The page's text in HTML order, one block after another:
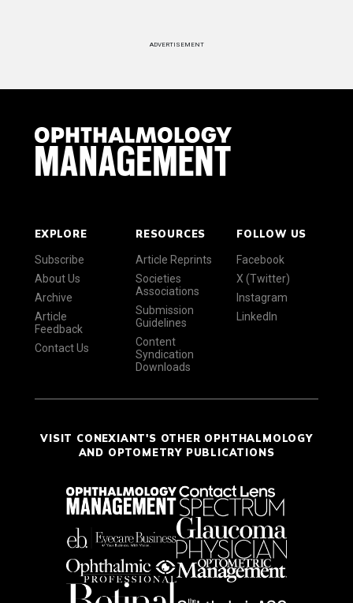
ADVERTISEMENT
EXPLORE
Subscribe
About Us
Archive
Article
Feedback
Contact Us
RESOURCES
Article Reprints
Societies
Associations
Submission
Guidelines
Content
Syndication
Downloads
FOLLOW US
Facebook
X (Twitter)
Instagram
LinkedIn
VISIT CONEXIANT'S OTHER OPHTHALMOLOGY
AND OPTOMETRY PUBLICATIONS